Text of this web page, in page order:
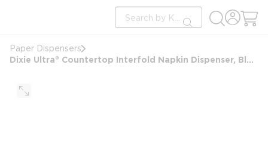
Site Search
submit search
Paper Dispensers
Dixie Ultra® Countertop Interfold Napkin Dispenser, Black